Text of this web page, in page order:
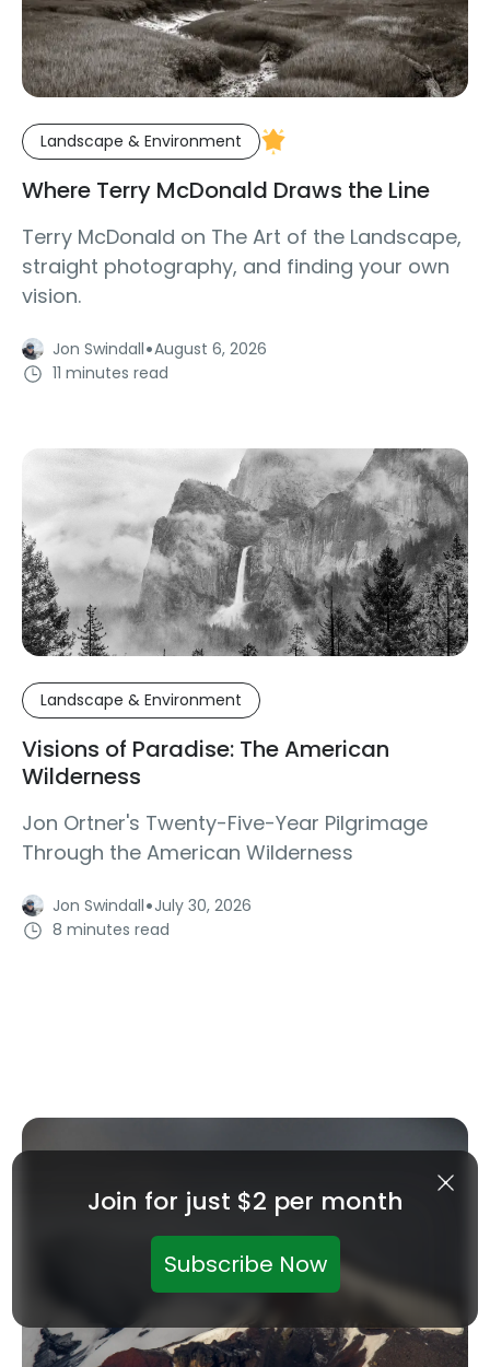
Landscape & Environment
Where Terry McDonald Draws the Line
Terry McDonald on The Art of the Landscape,
straight photography, and finding your own
vision.
Jon Swindall·August 6, 2026
11 minutes read
Landscape & Environment
Visions of Paradise: The American
Wilderness
Jon Ortner's Twenty-Five-Year Pilgrimage
Through the American Wilderness
Jon Swindall·July 30, 2026
8 minutes read
Join for just $2 per month
Subscribe Now